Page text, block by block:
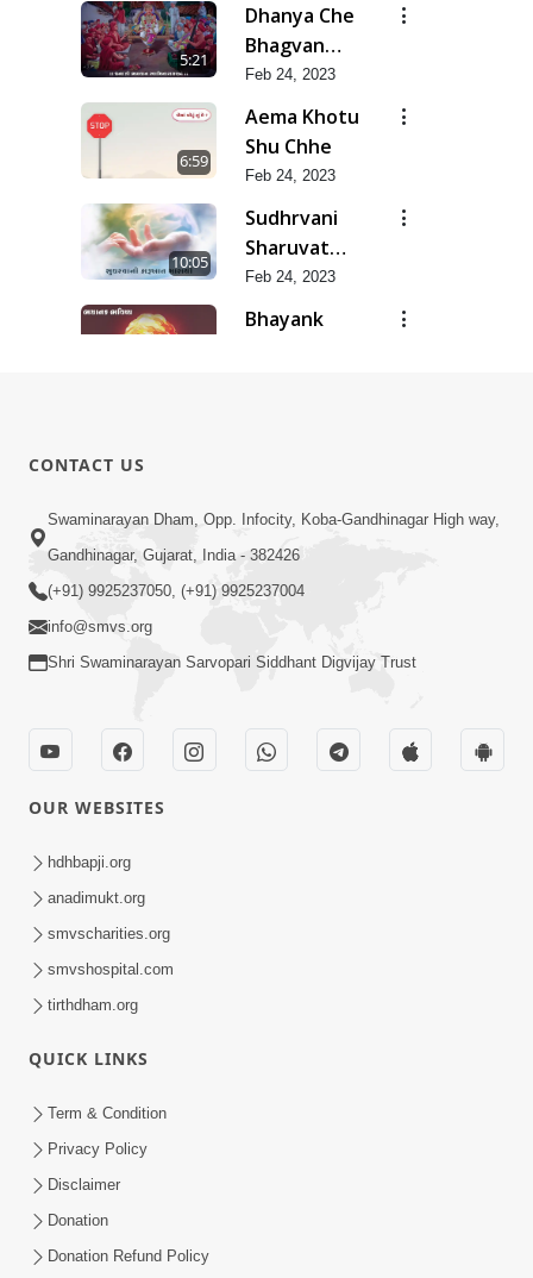
5:21
Dhanya Che
Bhagvan
Swaminarayan
Ne
Feb 24, 2023
6:59
Aema Khotu
Shu Chhe
Feb 24, 2023
10:05
Sudhrvani
Sharuvat
Marathi
Feb 24, 2023
Bhayank
7:03
Aasharyakari
Aakahyan
CONTACT US
Swaminarayan Dham, Opp. Infocity, Koba-Gandhinagar High way,
Gandhinagar, Gujarat, India - 382426
(+91) 9925237050, (+91) 9925237004
info@smvs.org
Shri Swaminarayan Sarvopari Siddhant Digvijay Trust
OUR WEBSITES
hdhbapji.org
anadimukt.org
smvscharities.org
smvshospital.com
tirthdham.org
QUICK LINKS
Term & Condition
Privacy Policy
Disclaimer
Donation
Donation Refund Policy